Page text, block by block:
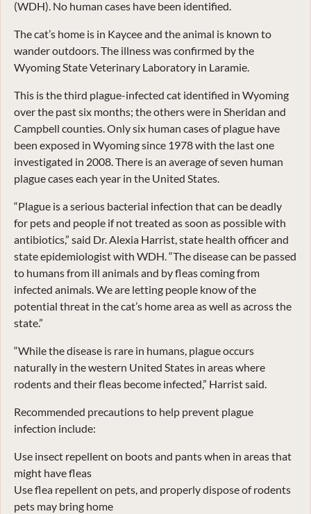
(WDH). No human cases have been identified.
The cat’s home is in Kaycee and the animal is known to
wander outdoors. The illness was confirmed by the
Wyoming State Veterinary Laboratory in Laramie.
This is the third plague-infected cat identified in Wyoming
over the past six months; the others were in Sheridan and
Campbell counties. Only six human cases of plague have
been exposed in Wyoming since 1978 with the last one
investigated in 2008. There is an average of seven human
plague cases each year in the United States.
“Plague is a serious bacterial infection that can be deadly
for pets and people if not treated as soon as possible with
antibiotics,” said Dr. Alexia Harrist, state health officer and
state epidemiologist with WDH. “The disease can be passed
to humans from ill animals and by fleas coming from
infected animals. We are letting people know of the
potential threat in the cat’s home area as well as across the
state.”
“While the disease is rare in humans, plague occurs
naturally in the western United States in areas where
rodents and their fleas become infected,” Harrist said.
Recommended precautions to help prevent plague
infection include:
Use insect repellent on boots and pants when in areas that
might have fleas
Use flea repellent on pets, and properly dispose of rodents
pets may bring home